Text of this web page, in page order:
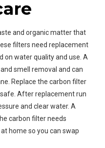
and organic matter that
filters need replacement
on water quality and use. A
smell removal and can
Replace the carbon filter
After replacement run
and clear water. A
carbon filter needs
home so you can swap